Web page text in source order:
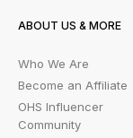
ABOUT US & MORE
Who We Are
Become an Affiliate
OHS Influencer
Community